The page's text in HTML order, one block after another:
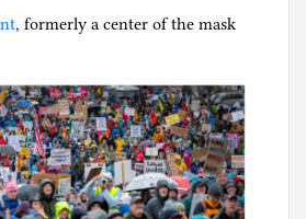
, formerly a center of the mask